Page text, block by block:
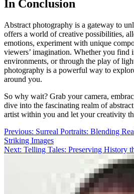
In Conclusion
Abstract photography is a gateway to
offers a world of creative possibilities,
emotions, experiment with unique
viewers’ imagination. Whether you find
environments, or through the play of
photography is a powerful way to
around you.
So why wait? Grab your camera,
dive into the fascinating realm of
artist within you and let your creativity
Post
navigation
Previous: Surreal Portraits: Blending
Striking Images
Next: Telling Tales: Preserving History